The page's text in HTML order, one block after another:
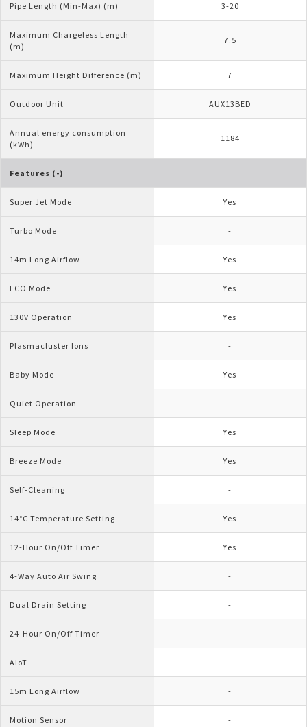
Pipe Length (Min-Max) (m) 3-20
Maximum Chargeless Length
(m)
7.5
Maximum Height Difference (m) 7
Outdoor Unit AUX13BED
Annual energy consumption
(kWh)
1184
Features (-)
Super Jet Mode Yes
Turbo Mode -
14m Long Airflow Yes
ECO Mode Yes
130V Operation Yes
Plasmacluster Ions -
Baby Mode Yes
Quiet Operation -
Sleep Mode Yes
Breeze Mode Yes
Self-Cleaning -
14°C Temperature Setting Yes
12-Hour On/Off Timer Yes
4-Way Auto Air Swing -
Dual Drain Setting -
24-Hour On/Off Timer -
AIoT -
15m Long Airflow -
Motion Sensor -